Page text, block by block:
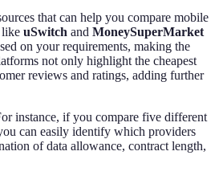
that can help you compare mobile
like uSwitch and MoneySuperMarket
on your requirements, making the
not only highlight the cheapest
reviews and ratings, adding further
instance, if you compare five different
can easily identify which providers
of data allowance, contract length,